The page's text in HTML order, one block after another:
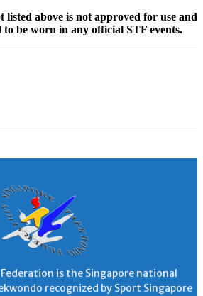
above is not approved for use and
be worn in any official STF events.
is the Singapore national
recognized by Sport Singapore